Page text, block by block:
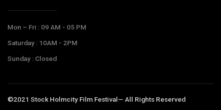
Mon – Fri : 09 AM - 05 PM
Saturday : 10AM - 2PM
Sunday : Closed
©2021 Stock Holmcity Film Festival— All Rights Reserved